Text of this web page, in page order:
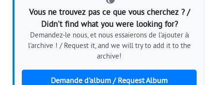
Vous ne trouvez pas ce que vous cherchez ? /
Didn't find what you were looking for?
Demandez-le nous, et nous essaierons de l'ajouter à
l'archive ! / Request it, and we will try to add it to the
archive!
Demande d'album / Request Album